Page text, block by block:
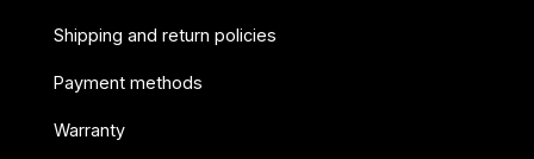
Shipping and return policies
Payment methods
Warranty